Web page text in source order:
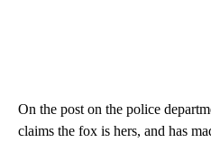
On the post on the police
claims the fox is hers, and has